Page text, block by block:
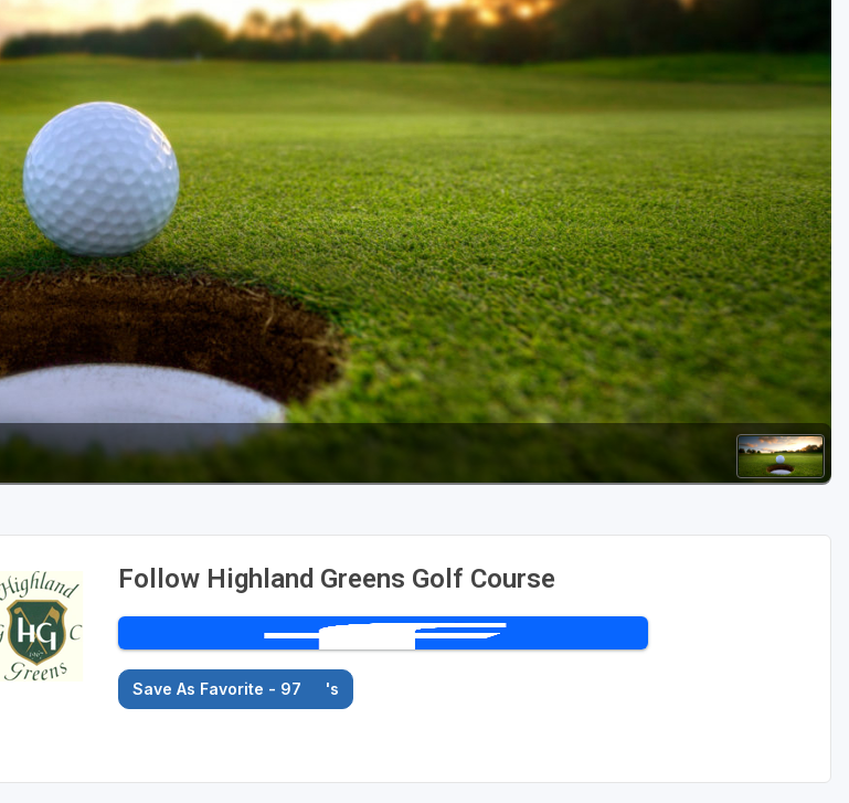
Golf Travel Ideas
Follow Highland Greens Golf Course
Save As Favorite - 97 's